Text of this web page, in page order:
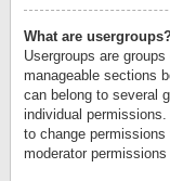
What are
Usergroups are
manageable sections
can belong to several
individual
to change
moderator